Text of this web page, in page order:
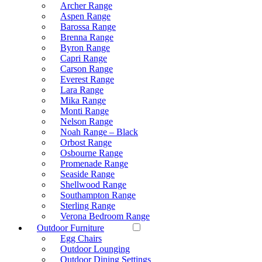
Archer Range
Aspen Range
Barossa Range
Brenna Range
Byron Range
Capri Range
Carson Range
Everest Range
Lara Range
Mika Range
Monti Range
Nelson Range
Noah Range – Black
Orbost Range
Osbourne Range
Promenade Range
Seaside Range
Shellwood Range
Southampton Range
Sterling Range
Verona Bedroom Range
Outdoor Furniture
Egg Chairs
Outdoor Lounging
Outdoor Dining Settings